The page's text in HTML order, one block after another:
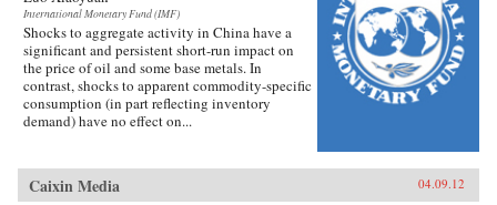
International Monetary Fund (IMF)
Shocks to aggregate activity in China have a
significant and persistent short-run impact on
the price of oil and some base metals. In
contrast, shocks to apparent commodity-specific
consumption (in part reflecting inventory
demand) have no effect on...
Caixin Media 04.09.12